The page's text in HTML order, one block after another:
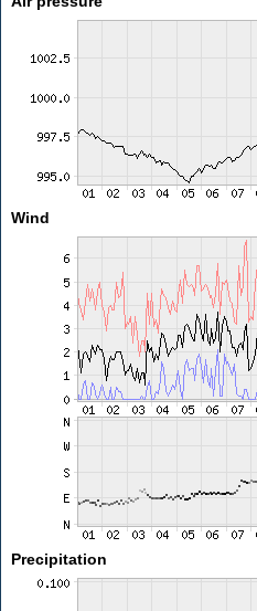
Wind
Precipitation